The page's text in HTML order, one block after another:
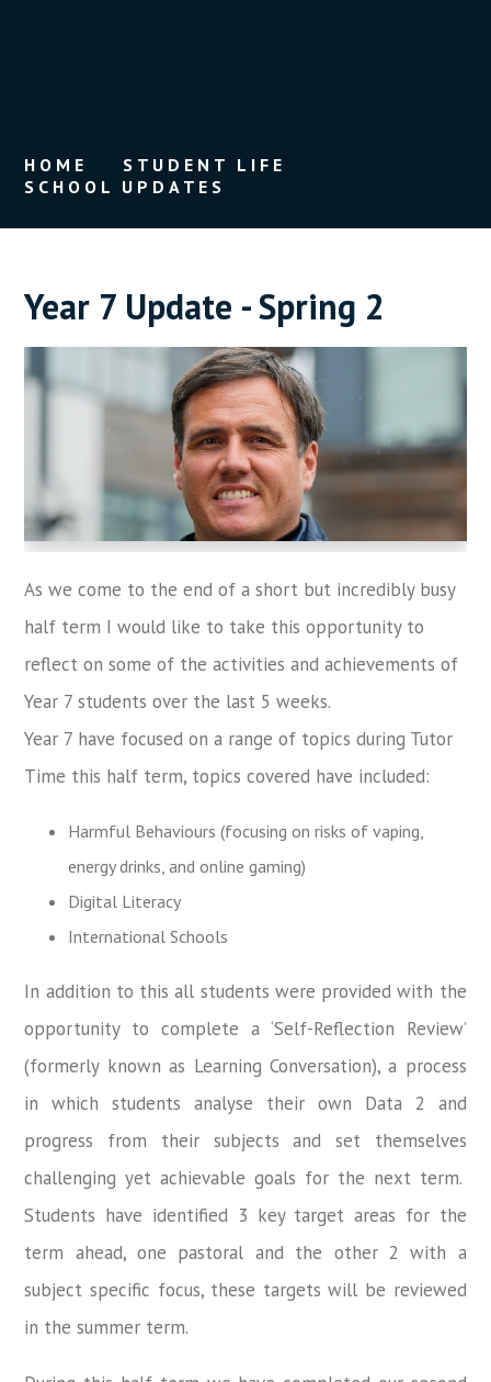
HOME
STUDENT LIFE
SCHOOL UPDATES
Year 7 Update - Spring 2
As we come to the end of a short but incredibly busy
half term I would like to take this opportunity to
reflect on some of the activities and achievements of
Year 7 students over the last 5 weeks.
Year 7 have focused on a range of topics during Tutor
Time this half term, topics covered have included:
Harmful Behaviours (focusing on risks of vaping,
energy drinks, and online gaming)
Digital Literacy
International Schools
In addition to this all students were provided with the
opportunity to complete a ‘Self-Reflection Review’
(formerly known as Learning Conversation), a process
in which students analyse their own Data 2 and
progress from their subjects and set themselves
challenging yet achievable goals for the next term.
Students have identified 3 key target areas for the
term ahead, one pastoral and the other 2 with a
subject specific focus, these targets will be reviewed
in the summer term.